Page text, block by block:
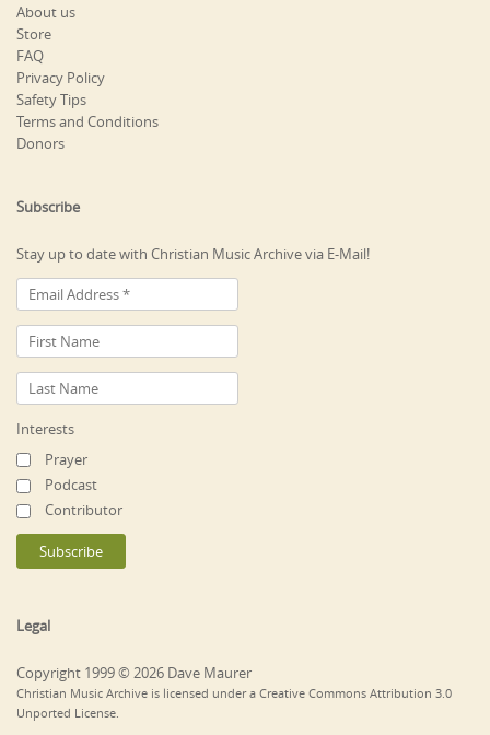
About us
Store
FAQ
Privacy Policy
Safety Tips
Terms and Conditions
Donors
Subscribe
Stay up to date with Christian Music Archive via E-Mail!
Interests
Prayer
Podcast
Contributor
Legal
Copyright 1999 © 2026 Dave Maurer
Christian Music Archive is licensed under a Creative Commons Attribution 3.0
Unported License.